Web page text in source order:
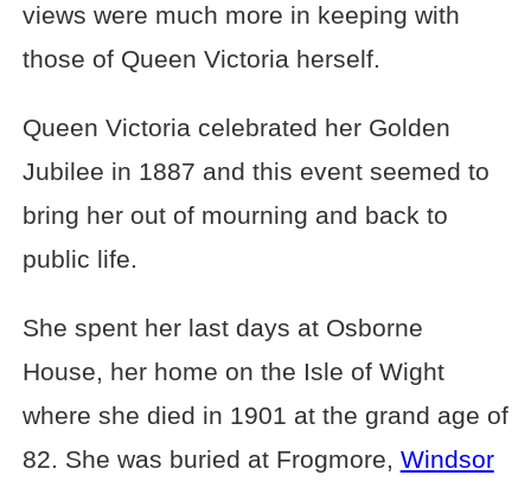
views were much more in keeping with
those of Queen Victoria herself.
Queen Victoria celebrated her Golden
Jubilee in 1887 and this event seemed to
bring her out of mourning and back to
public life.
She spent her last days at Osborne
House, her home on the Isle of Wight
where she died in 1901 at the grand age of
82. She was buried at Frogmore, Windsor